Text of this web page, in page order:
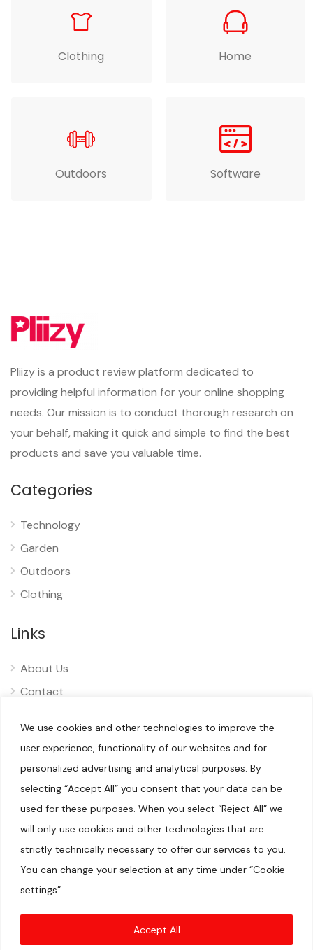
We use cookies and other technologies to improve the
user experience, functionality of our websites and for
personalized advertising and analytical purposes. By
selecting “Accept All” you consent that your data can be
used for these purposes. When you select “Reject All” we
will only use cookies and other technologies that are
strictly technically necessary to offer our services to you.
You can change your selection at any time under “Cookie
settings”.
Accept All
Clothing Home
Outdoors Software
Pliizy is a product review platform dedicated to
providing helpful information for your online shopping
needs. Our mission is to conduct thorough research on
your behalf, making it quick and simple to find the best
products and save you valuable time.
Categories
Technology
Garden
Outdoors
Clothing
Links
About Us
Contact
© 2025 Pliizy. All rights reserved.
may use cookies for storing information to help provide you
participant in the Amazon Services LLC Associates Program, an
us to earn fees by linking to Amazon.com and affiliated sites.
Prime logo are trademarks of Amazon.com, Inc. or its
affiliates.DISCLAIMER(S)
Articles may contain affiliate links which enable us to share in
the revenue of any purchases made.Registration on or use of